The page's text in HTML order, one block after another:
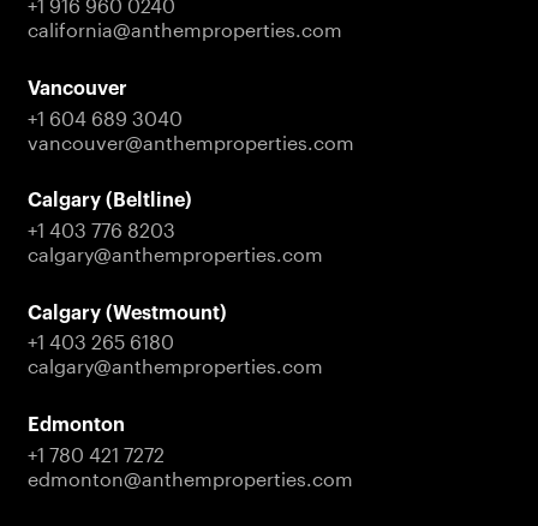
partnerships, and company updates across our
residential, commercial, and investment portfolio.
Contact Us
+1 916 960 0240
california@anthemproperties.com
Vancouver
+1 604 689 3040
vancouver@anthemproperties.com
Calgary (Beltline)
+1 403 776 8203
calgary@anthemproperties.com
Calgary (Westmount)
+1 403 265 6180
calgary@anthemproperties.com
Edmonton
+1 780 421 7272
edmonton@anthemproperties.com